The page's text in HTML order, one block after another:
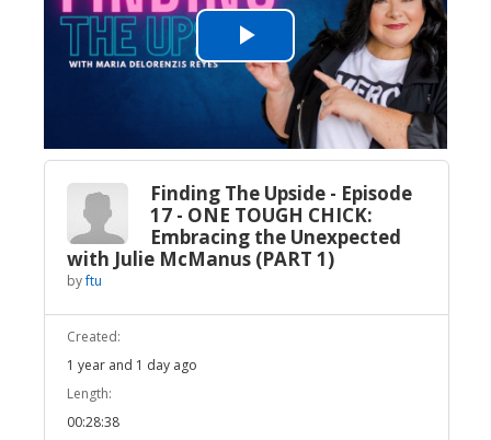
Play
Video
Finding The Upside - Episode
17 - ONE TOUGH CHICK:
Embracing the Unexpected
with Julie McManus (PART 1)
byftu
Created:
1 year and 1 day ago
Length:
00:28:38